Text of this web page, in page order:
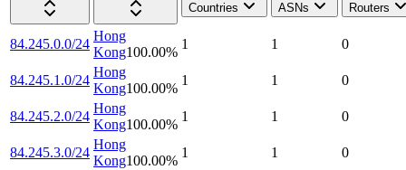
Countries
ASNs Routers
84.245.0.0/24
Hong
Kong100.00%
1 1 0
84.245.1.0/24
Hong
Kong100.00%
1 1 0
84.245.2.0/24
Hong
Kong100.00%
1 1 0
84.245.3.0/24
Hong
Kong100.00%
1 1 0